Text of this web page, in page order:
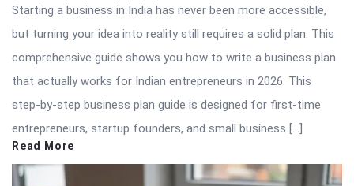
Starting a business in India has never been more accessible,
but turning your idea into reality still requires a solid plan. This
comprehensive guide shows you how to write a business plan
that actually works for Indian entrepreneurs in 2026. This
step-by-step business plan guide is designed for first-time
entrepreneurs, startup founders, and small business […]
Read More